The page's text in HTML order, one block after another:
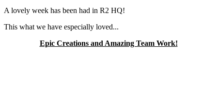
A lovely week has been had in R2 HQ!
This what we have especially loved...
Epic Creations and Amazing Team Work!